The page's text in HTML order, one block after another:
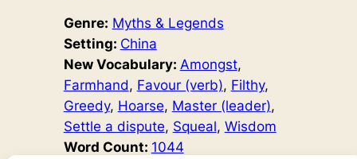
Genre: Myths & Legends
Setting: China
New Vocabulary: Amongst
Farmhand, Favour (verb), Filthy
Greedy, Hoarse, Master (leader)
Settle a dispute, Squeal, Wisdom
Word Count: 1044